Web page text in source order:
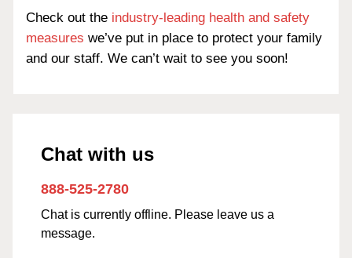
Check out the industry-leading health and safety
measures we’ve put in place to protect your family
and our staff. We can’t wait to see you soon!
Chat with us
888-525-2780
Chat is currently offline. Please leave us a
message.